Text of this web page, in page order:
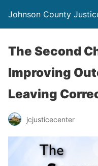
Johnson County
The Second
Improving
Leaving
jcjusticecenter